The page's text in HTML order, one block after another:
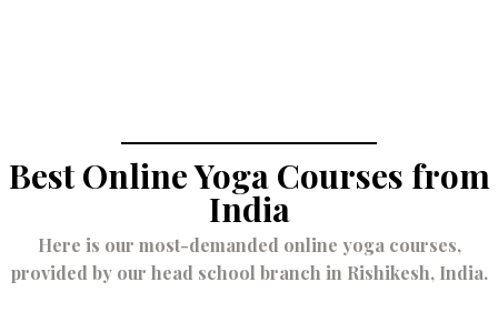
Best Online Yoga Courses from
India
Here is our most-demanded online yoga courses,
provided by our head school branch in Rishikesh, India.